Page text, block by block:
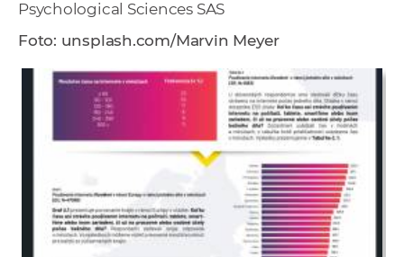
Psychological Sciences SAS
Foto: unsplash.com/Marvin Meyer